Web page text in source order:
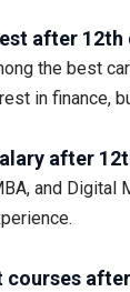
after
the best
in finance,
after
and Digital
courses